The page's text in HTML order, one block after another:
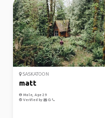
SASKATOON
matt
Male, Age 29
Verified by